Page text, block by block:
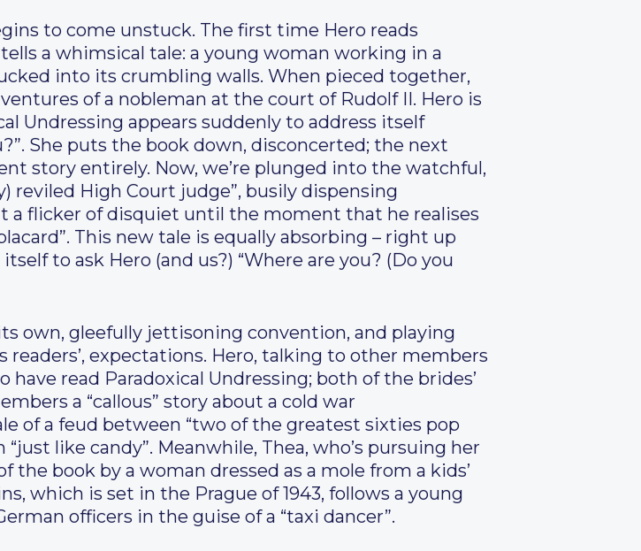
to come unstuck. The first time Hero reads
a whimsical tale: a young woman working in a
into its crumbling walls. When pieced together,
of a nobleman at the court of Rudolf II. Hero is
Undressing appears suddenly to address itself
She puts the book down, disconcerted; the next
story entirely. Now, we’re plunged into the watchful,
reviled High Court judge”, busily dispensing
a flicker of disquiet until the moment that he realises
This new tale is equally absorbing – right up
to ask Hero (and us?) “Where are you? (Do you
own, gleefully jettisoning convention, and playing
readers’, expectations. Hero, talking to other members
have read Paradoxical Undressing; both of the brides’
a “callous” story about a cold war
of a feud between “two of the greatest sixties pop
like candy”. Meanwhile, Thea, who’s pursuing her
book by a woman dressed as a mole from a kids’
which is set in the Prague of 1943, follows a young
officers in the guise of a “taxi dancer”.